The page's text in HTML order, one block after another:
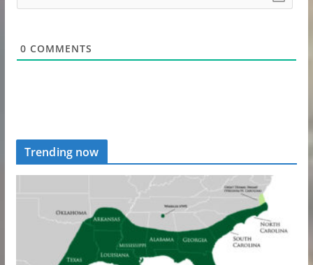
0 COMMENTS
Trending now